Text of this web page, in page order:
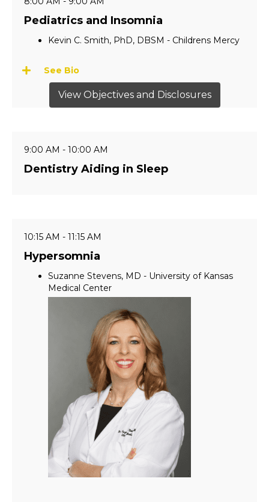
Pediatrics and Insomnia
Kevin C. Smith, PhD, DBSM - Childrens Mercy
See Bio
View Objectives and Disclosures
9:00 AM - 10:00 AM
Dentistry Aiding in Sleep
10:15 AM - 11:15 AM
Hypersomnia
Suzanne Stevens, MD - University of Kansas
Medical Center